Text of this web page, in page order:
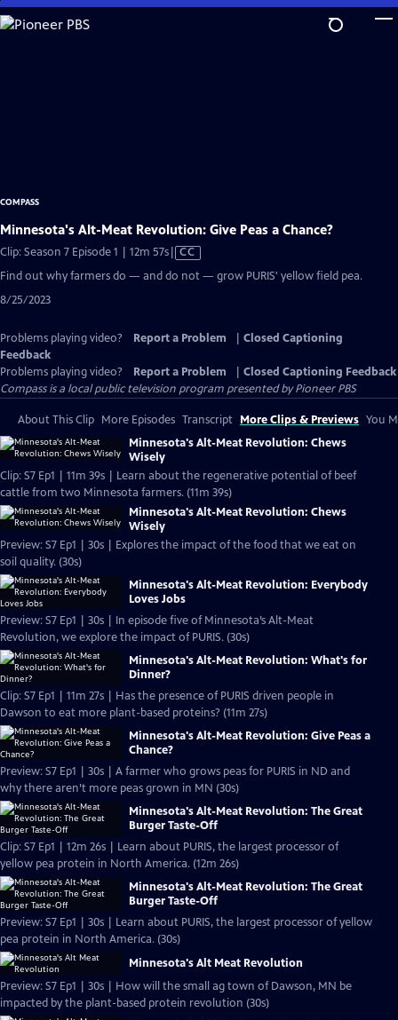
Skip
to
COMPASS
Minnesota's Alt-Meat Revolution: Give Peas a Chance?
Clip: Season 7 Episode 1 | 12m 57sVideo
has
CC
Find out why farmers do — and do not — grow PURIS' yellow field pea.
8/25/2023
Problems playing video? Report a Problem
Closed Captioning
Feedback
Problems playing video?
Report a Problem
Closed Captioning Feedback
Compassis a local public television program presented byPioneer PBS
About This Clip More Episodes Transcript More Clips & Previews You
Minnesota's Alt-Meat Revolution: Chews
Wisely
Clip: S7 Ep1 | 11m 39s | Learn about the regenerative potential of beef
cattle from two Minnesota farmers. (11m 39s)
Minnesota's Alt-Meat Revolution: Chews
Wisely
Preview: S7 Ep1 | 30s | Explores the impact of the food that we eat on
soil quality. (30s)
Minnesota's Alt-Meat Revolution: Everybody
Loves Jobs
Preview: S7 Ep1 | 30s | In episode five of Minnesota’s Alt-Meat
Revolution, we explore the impact of PURIS. (30s)
Minnesota's Alt-Meat Revolution: What's for
Dinner?
Clip: S7 Ep1 | 11m 27s | Has the presence of PURIS driven people in
Dawson to eat more plant-based proteins? (11m 27s)
Minnesota's Alt-Meat Revolution: Give Peas a
Chance?
Preview: S7 Ep1 | 30s | A farmer who grows peas for PURIS in ND and
why there aren’t more peas grown in MN (30s)
Minnesota's Alt-Meat Revolution: The Great
Burger Taste-Off
Clip: S7 Ep1 | 12m 26s | Learn about PURIS, the largest processor of
yellow pea protein in North America. (12m 26s)
Minnesota's Alt-Meat Revolution: The Great
Burger Taste-Off
Preview: S7 Ep1 | 30s | Learn about PURIS, the largest processor of yellow
pea protein in North America. (30s)
Minnesota's Alt Meat Revolution
Preview: S7 Ep1 | 30s | How will the small ag town of Dawson, MN be
impacted by the plant-based protein revolution (30s)